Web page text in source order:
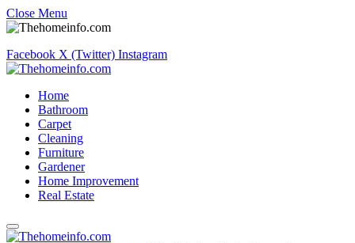
Close Menu
Facebook X (Twitter) Instagram
Home
Bathroom
Carpet
Cleaning
Furniture
Gardener
Home Improvement
Real Estate